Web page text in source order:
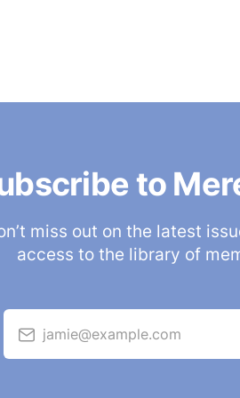
to
miss out on the latest
access to the library of
jamie@example.com